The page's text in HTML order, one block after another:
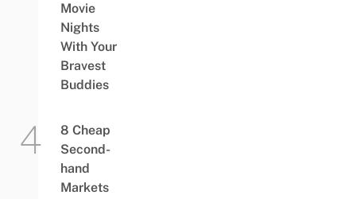
Movie
Nights
With Your
Bravest
Buddies
8 Cheap
Second-
hand
Markets